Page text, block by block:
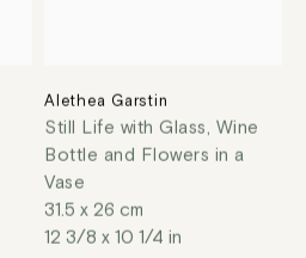
Alethea Garstin
Still Life with Glass, Wine
Bottle and Flowers in a
Vase
31.5 x 26 cm
12 3/8 x 10 1/4 in